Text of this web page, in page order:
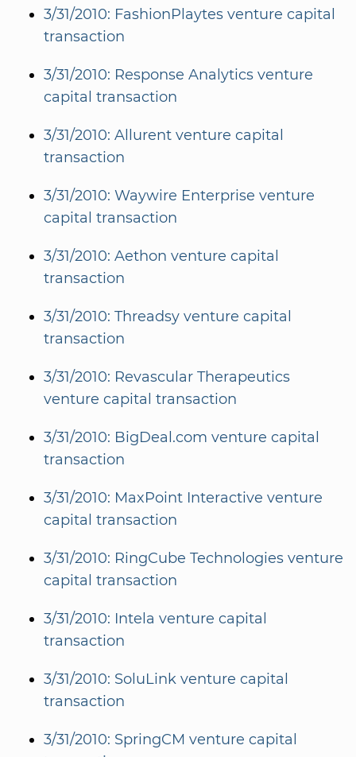
3/31/2010: FashionPlaytes venture capital
transaction
3/31/2010: Response Analytics venture
capital transaction
3/31/2010: Allurent venture capital
transaction
3/31/2010: Waywire Enterprise venture
capital transaction
3/31/2010: Aethon venture capital
transaction
3/31/2010: Threadsy venture capital
transaction
3/31/2010: Revascular Therapeutics
venture capital transaction
3/31/2010: BigDeal.com venture capital
transaction
3/31/2010: MaxPoint Interactive venture
capital transaction
3/31/2010: RingCube Technologies venture
capital transaction
3/31/2010: Intela venture capital
transaction
3/31/2010: SoluLink venture capital
transaction
3/31/2010: SpringCM venture capital